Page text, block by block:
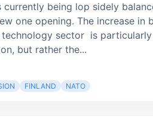
currently being lop sidely
one opening. The increase in
sector is
but rather the...
FINLAND NATO